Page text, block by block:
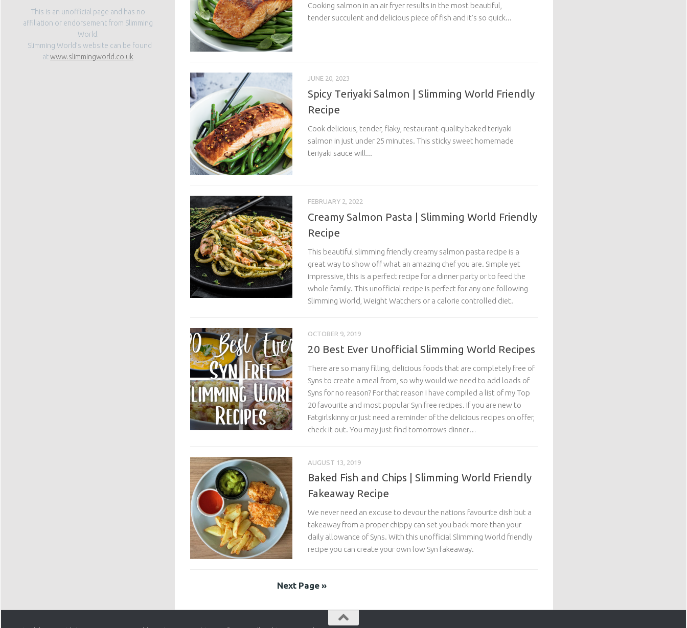
Cooking salmon in an air fryer results in the most beautiful,
tender succulent and delicious piece of fish and it’s so quick...
JUNE 20, 2023
Spicy Teriyaki Salmon | Slimming World Friendly
Recipe
Cook delicious, tender, flaky, restaurant-quality baked teriyaki
salmon in just under 25 minutes. This sticky sweet homemade
teriyaki sauce will...
FEBRUARY 2, 2022
Creamy Salmon Pasta | Slimming World Friendly
Recipe
This beautiful slimming friendly creamy salmon pasta recipe is a
great way to show off what an amazing chef you are. Simple yet
impressive, this is a perfect recipe for a dinner party or to feed the
whole family. This unofficial recipe is perfect for any one following
Slimming World, Weight Watchers or a calorie controlled diet.
OCTOBER 9, 2019
20 Best Ever Unofficial Slimming World Recipes
There are so many filling, delicious foods that are completely free of
Syns to create a meal from, so why would we need to add loads of
Syns for no reason? For that reason I have compiled a list of my Top
20 favourite and most popular Syn free recipes. If you are new to
Fatgirlskinny or just need a reminder of the delicious recipes on offer,
check it out. You may just find tomorrows dinner…
AUGUST 13, 2019
Baked Fish and Chips | Slimming World Friendly
Fakeaway Recipe
We never need an excuse to devour the nations favourite dish but a
takeaway from a proper chippy can set you back more than your
daily allowance of Syns. With this unofficial Slimming World friendly
recipe you can create your own low Syn fakeaway.
Next Page »
This is an unofficial page and has no
affiliation or endorsement from Slimming
World.
Slimming World’s website can be found
atwww.slimmingworld.co.uk